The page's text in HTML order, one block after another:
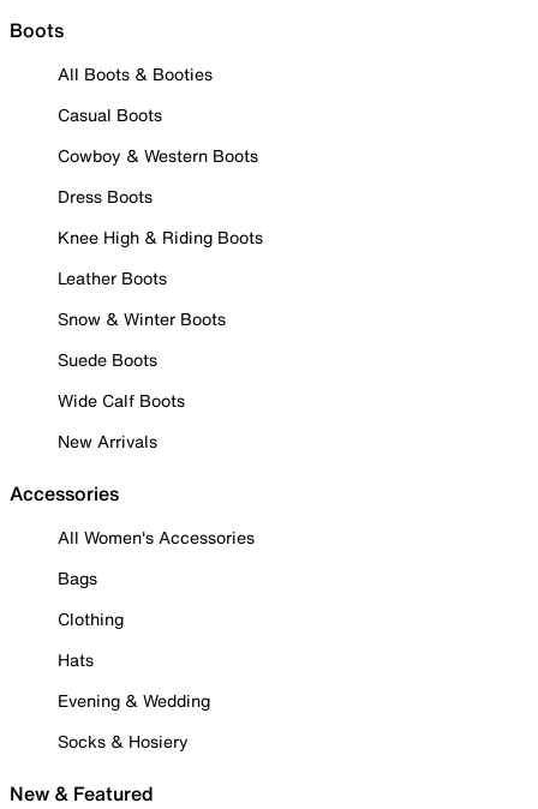
Boots
All Boots & Booties
Casual Boots
Cowboy & Western Boots
Dress Boots
Knee High & Riding Boots
Leather Boots
Snow & Winter Boots
Suede Boots
Wide Calf Boots
New Arrivals
Accessories
All Women's Accessories
Bags
Clothing
Hats
Evening & Wedding
Socks & Hosiery
New & Featured